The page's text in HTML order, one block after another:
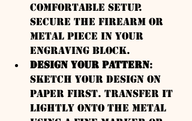
comfortable setup.
Secure the firearm or
metal piece in your
engraving block.
Design Your Pattern:
Sketch your design on
paper first. Transfer it
lightly onto the metal